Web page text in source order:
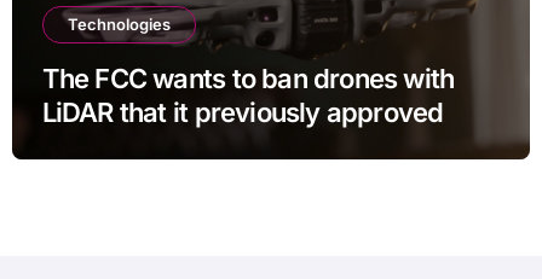
Technologies
The FCC wants to ban drones with
LiDAR that it previously approved